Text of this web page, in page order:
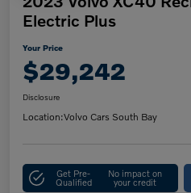
Electric Plus
Your Price
$29,242
Disclosure
Location:Volvo Cars South Bay
Get Pre-
Qualified
No impact on
your credit